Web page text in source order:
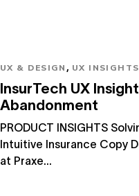
UX & DESIGN , UX INSIGHTS
InsurTech UX
Abandonment
PRODUCT INSIGHTS
Intuitive Insurance Copy
at Praxe...